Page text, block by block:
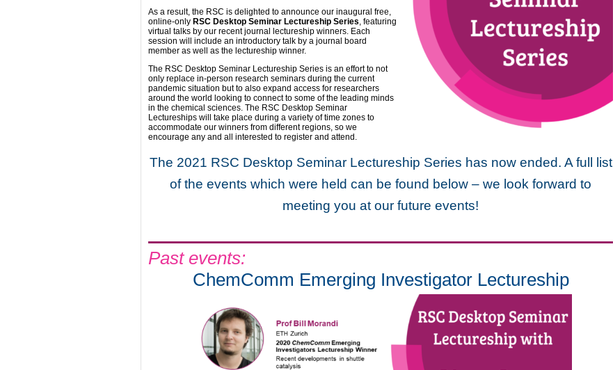
As a result, the RSC is delighted to announce our inaugural free,
online-only RSC Desktop Seminar Lectureship Series, featuring
virtual talks by our recent journal lectureship winners. Each
session will include an introductory talk by a journal board
member as well as the lectureship winner.
The RSC Desktop Seminar Lectureship Series is an effort to not
only replace in-person research seminars during the current
pandemic situation but to also expand access for researchers
around the world looking to connect to some of the leading minds
in the chemical sciences. The RSC Desktop Seminar
Lectureships will take place during a variety of time zones to
accommodate our winners from different regions, so we
encourage any and all interested to register and attend.
The 2021 RSC Desktop Seminar Lectureship Series has now ended. A full list
of the events which were held can be found below – we look forward to
meeting you at our future events!
Past events:
ChemComm Emerging Investigator Lectureship